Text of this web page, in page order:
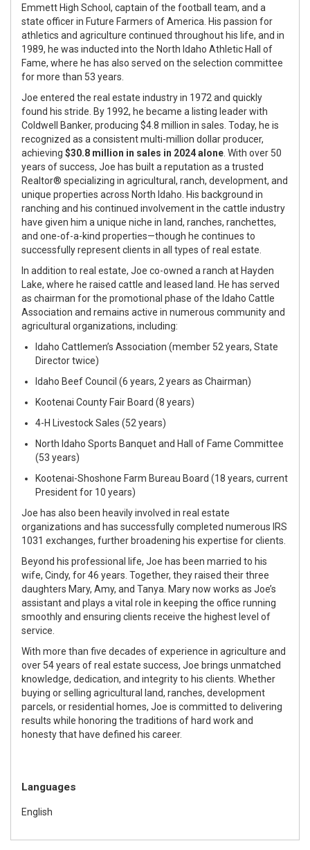
Emmett High School, captain of the football team, and a
state officer in Future Farmers of America. His passion for
athletics and agriculture continued throughout his life, and in
1989, he was inducted into the North Idaho Athletic Hall of
Fame, where he has also served on the selection committee
for more than 53 years.
Joe entered the real estate industry in 1972 and quickly
found his stride. By 1992, he became a listing leader with
Coldwell Banker, producing $4.8 million in sales. Today, he is
recognized as a consistent multi-million dollar producer,
achieving $30.8 million in sales in 2024 alone . With over 50
years of success, Joe has built a reputation as a trusted
Realtor® specializing in agricultural, ranch, development, and
unique properties across North Idaho. His background in
ranching and his continued involvement in the cattle industry
have given him a unique niche in land, ranches, ranchettes,
and one-of-a-kind properties—though he continues to
successfully represent clients in all types of real estate.
In addition to real estate, Joe co-owned a ranch at Hayden
Lake, where he raised cattle and leased land. He has served
as chairman for the promotional phase of the Idaho Cattle
Association and remains active in numerous community and
agricultural organizations, including:
Idaho Cattlemen’s Association (member 52 years, State
Director twice)
Idaho Beef Council (6 years, 2 years as Chairman)
Kootenai County Fair Board (8 years)
4-H Livestock Sales (52 years)
North Idaho Sports Banquet and Hall of Fame Committee
(53 years)
Kootenai-Shoshone Farm Bureau Board (18 years, current
President for 10 years)
Joe has also been heavily involved in real estate
organizations and has successfully completed numerous IRS
1031 exchanges, further broadening his expertise for clients.
Beyond his professional life, Joe has been married to his
wife, Cindy, for 46 years. Together, they raised their three
daughters Mary, Amy, and Tanya. Mary now works as Joe’s
assistant and plays a vital role in keeping the office running
smoothly and ensuring clients receive the highest level of
service.
With more than five decades of experience in agriculture and
over 54 years of real estate success, Joe brings unmatched
knowledge, dedication, and integrity to his clients. Whether
buying or selling agricultural land, ranches, development
parcels, or residential homes, Joe is committed to delivering
results while honoring the traditions of hard work and
honesty that have defined his career.
Languages
English